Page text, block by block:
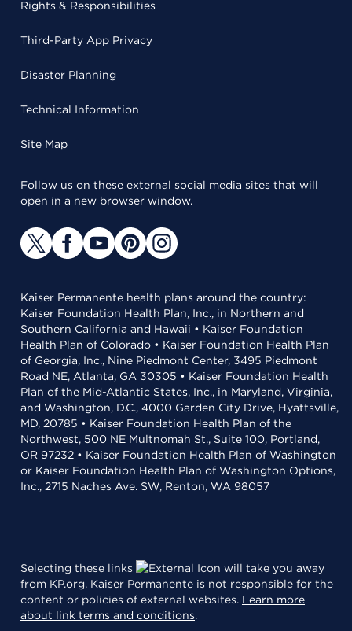
Rights & Responsibilities
Third-Party App Privacy
Disaster Planning
Technical Information
Site Map
Follow us on these external social media sites that will
open in a new browser window.
Kaiser Permanente health plans around the country:
Kaiser Foundation Health Plan, Inc., in Northern and
Southern California and Hawaii • Kaiser Foundation
Health Plan of Colorado • Kaiser Foundation Health Plan
of Georgia, Inc., Nine Piedmont Center, 3495 Piedmont
Road NE, Atlanta, GA 30305 • Kaiser Foundation Health
Plan of the Mid-Atlantic States, Inc., in Maryland, Virginia,
and Washington, D.C., 4000 Garden City Drive, Hyattsville,
MD, 20785 • Kaiser Foundation Health Plan of the
Northwest, 500 NE Multnomah St., Suite 100, Portland,
OR 97232 • Kaiser Foundation Health Plan of Washington
or Kaiser Foundation Health Plan of Washington Options,
Inc., 2715 Naches Ave. SW, Renton, WA 98057
Selecting these links
will take you away
from KP.org. Kaiser Permanente is not responsible for the
content or policies of external websites. Learn more
about link terms and conditions.